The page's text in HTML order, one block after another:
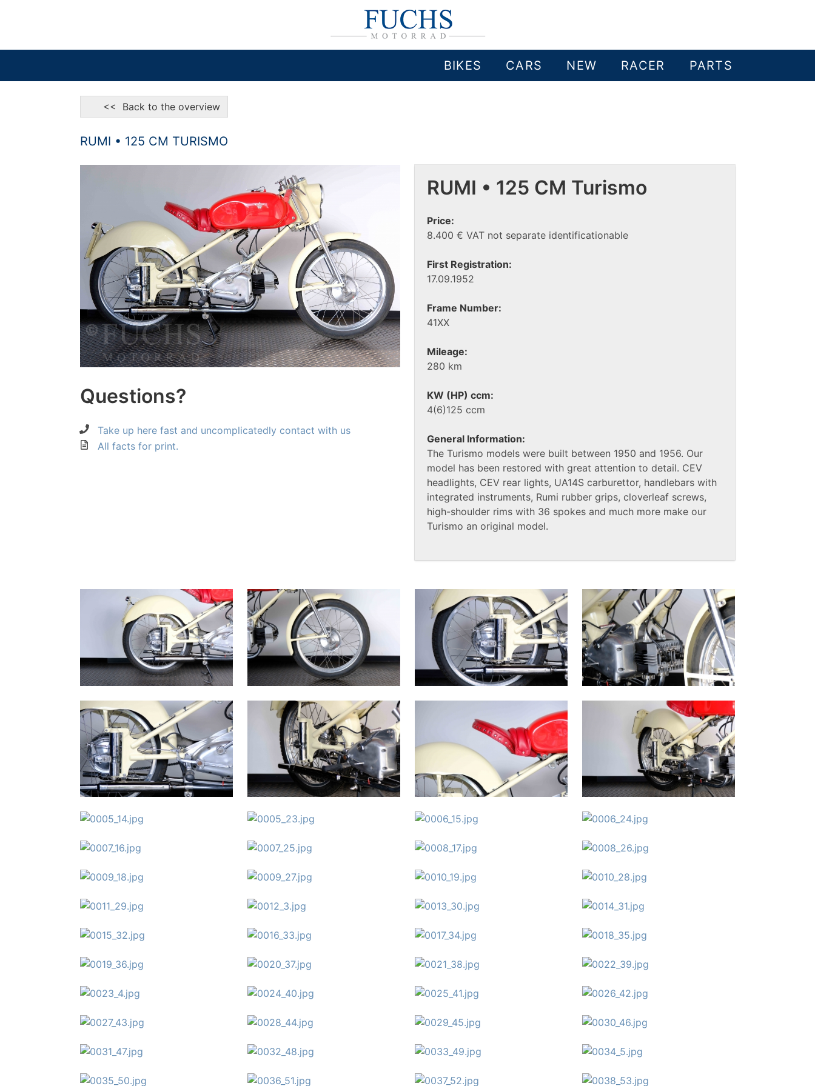
BIKES CARS NEW RACER PARTS
<< Back to the overview
RUMI • 125 CM TURISMO
Questions?
Take up here fast and uncomplicatedly contact with us
All facts for print.
RUMI • 125 CM Turismo
Price:
8.400 € VAT not separate identificationable
First Registration:
17.09.1952
Frame Number:
41XX
Mileage:
280 km
KW (HP) ccm:
4(6)125 ccm
General Information:
The Turismo models were built between 1950 and 1956. Our
model has been restored with great attention to detail. CEV
headlights, CEV rear lights, UA14S carburettor, handlebars with
integrated instruments, Rumi rubber grips, cloverleaf screws,
high-shoulder rims with 36 spokes and much more make our
Turismo an original model.